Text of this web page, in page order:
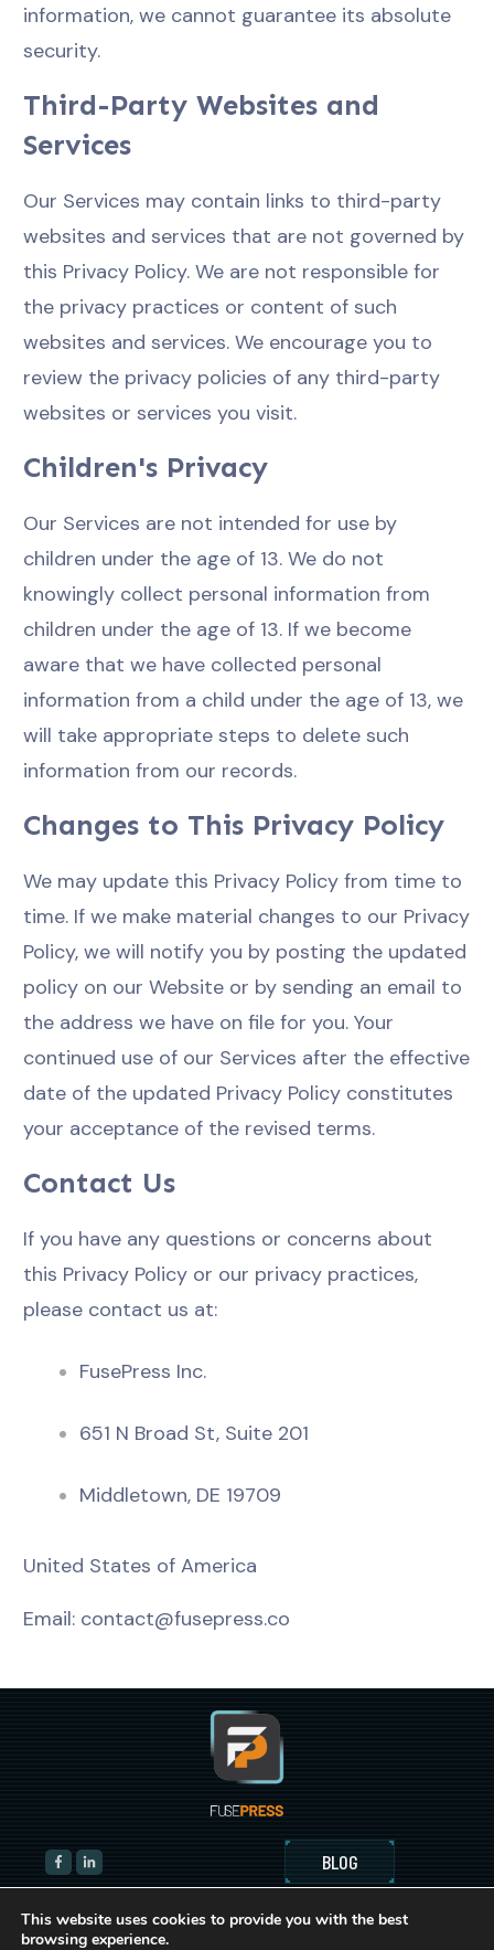
information, we cannot guarantee its absolute
security.
Third-Party Websites and
Services
Our Services may contain links to third-party
websites and services that are not governed by
this Privacy Policy. We are not responsible for
the privacy practices or content of such
websites and services. We encourage you to
review the privacy policies of any third-party
websites or services you visit.
Children's Privacy
Our Services are not intended for use by
children under the age of 13. We do not
knowingly collect personal information from
children under the age of 13. If we become
aware that we have collected personal
information from a child under the age of 13, we
will take appropriate steps to delete such
information from our records.
Changes to This Privacy Policy
We may update this Privacy Policy from time to
time. If we make material changes to our Privacy
Policy, we will notify you by posting the updated
policy on our Website or by sending an email to
the address we have on file for you. Your
continued use of our Services after the effective
date of the updated Privacy Policy constitutes
your acceptance of the revised terms.
Contact Us
If you have any questions or concerns about
this Privacy Policy or our privacy practices,
please contact us at:
FusePress Inc.
651 N Broad St, Suite 201
Middletown, DE 19709
United States of America
Email: contact@fusepress.co
BLOG
This website uses cookies to provide you with the best
browsing experience.